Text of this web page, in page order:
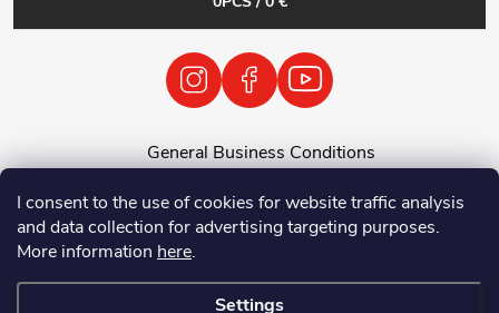
I consent to the use of cookies for website traffic analysis
and data collection for advertising targeting purposes.
More information here.
Settings
General Business Conditions
Personal Data Processing Policy
Return of used electrical equipment / batteries